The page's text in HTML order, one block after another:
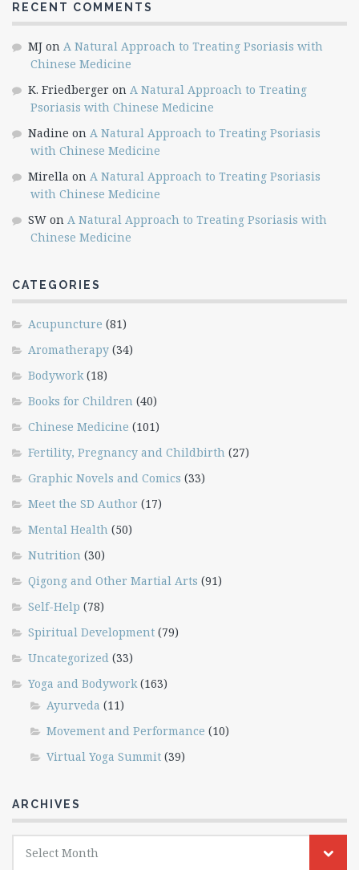
RECENT COMMENTS
MJ on A Natural Approach to Treating Psoriasis with
Chinese Medicine
K. Friedberger on A Natural Approach to Treating
Psoriasis with Chinese Medicine
Nadine on A Natural Approach to Treating Psoriasis
with Chinese Medicine
Mirella on A Natural Approach to Treating Psoriasis
with Chinese Medicine
SW on A Natural Approach to Treating Psoriasis with
Chinese Medicine
CATEGORIES
Acupuncture (81)
Aromatherapy (34)
Bodywork(18)
Books for Children (40)
Chinese Medicine (101)
Fertility, Pregnancy and Childbirth (27)
Graphic Novels and Comics (33)
Meet the SD Author (17)
Mental Health (50)
Nutrition (30)
Qigong and Other Martial Arts (91)
Self-Help (78)
Spiritual Development (79)
Uncategorized (33)
Yoga and Bodywork(163)
Ayurveda (11)
Movement and Performance (10)
Virtual Yoga Summit (39)
ARCHIVES
Archives
Select Month